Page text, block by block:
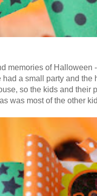
memories of
had a small party and
so the kids and
was most of the other